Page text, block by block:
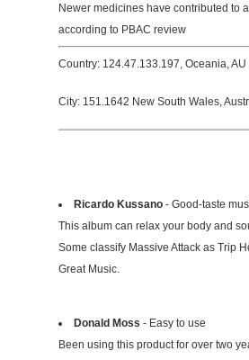
Newer medicines have contributed to
according to PBAC review
Country: 124.47.133.197, Oceania, AU
City: 151.1642 New South Wales,
Ricardo Kussano - Good-taste
This album can relax your body and
Some classify Massive Attack as Trip
Great Music.
Donald Moss - Easy to use
Been using this product for over two